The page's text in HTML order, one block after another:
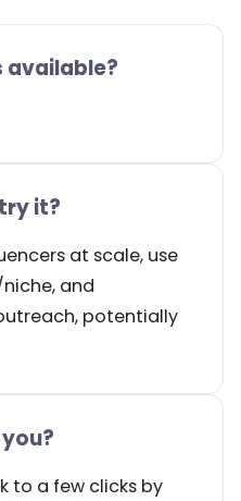
available?
it?
at scale, use
and
potentially
to a few clicks by